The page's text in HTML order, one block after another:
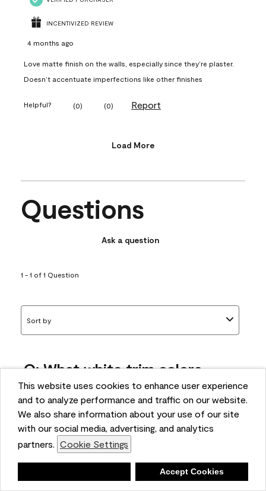
This website uses cookies to enhance user experience
and to analyze performance and traffic on our website.
We also share information about your use of our site
with our social media, advertising, and analytics
partners. Cookie Settings
Accept Cookies
INCENTIVIZED REVIEW
4 months ago
Love matte finish on the walls, especially since they’re plaster.
Doesn’t accentuate imperfections like other finishes
Helpful? (0) (0) Report
Load More
Questions
Ask a question
1 - 1 of 1 Question
Sort by
Q: What white trim colors
works best with AF-295?
bonnie
5 months ago